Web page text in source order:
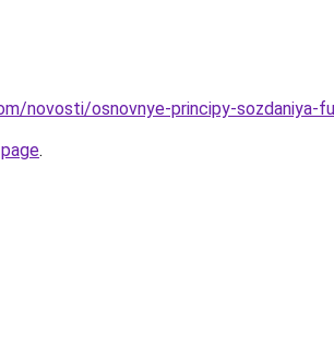
novosti/osnovnye-principy-sozdaniya-
.